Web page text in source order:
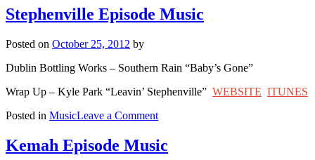
Episode
Music
Stephenville Episode Music
Posted on October 25, 2012 by
Dublin Bottling Works – Southern Rain “Baby’s Gone”
Wrap Up – Kyle Park “Leavin’ Stephenville” WEBSITE ITUNES
Posted in MusicLeave a Commenton
Episode
Music
Kemah Episode Music